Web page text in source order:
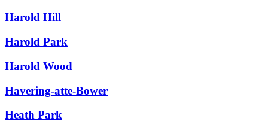
Harold Hill
Harold Park
Harold Wood
Havering-atte-Bower
Heath Park